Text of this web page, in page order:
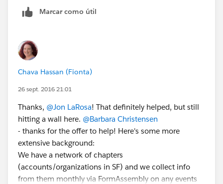
on both objects together (Setup-->Create -->Report
Types. Follow the wizard to make a report type). This
from, and the relative dates would be allowed there, as
John says.
https://www.youtube.com/watch?v=cuJotMUDLJM
and the docs:
id=reports_report_type_setup.htm&language=en_US
Marcar como útil
Chava Hassan (Fionta)
26 sept. 2016 21:01
Thanks, @Jon LaRosa! That definitely helped, but still
hitting a wall here. @Barbara Christensen
- thanks for the offer to help! Here's some more
extensive background:
We have a network of chapters
(accounts/organizations in SF) and we collect info
from them monthly via FormAssembly on any events